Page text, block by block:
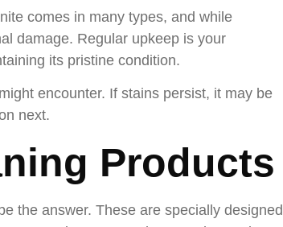
comes in many types, and while
damage. Regular upkeep is your
its pristine condition.
encounter. If stains persist, it may be
next.
Products
the answer. These are specially designed